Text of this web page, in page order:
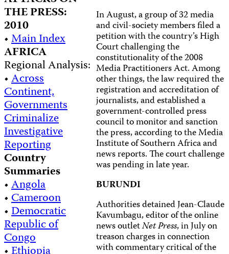
THE PRESS:
2010
•Main Index
AFRICA
Regional Analysis:
•Across
Continent,
Governments
Criminalize
Investigative
Reporting
Country
Summaries
•Angola
•Cameroon
•Democratic
Republic of
Congo
In August, a group of 32 media
and civil-society members filed a
petition with the country’s High
Court challenging the
constitutionality of the 2008
Media Practitioners Act. Among
other things, the law required the
registration and accreditation of
journalists, and established a
government-controlled press
council to monitor and sanction
the press, according to the Media
Institute of Southern Africa and
news reports. The court challenge
was pending in late year.
BURUNDI
Authorities detained Jean-Claude
Kavumbagu, editor of the online
news outletNet Press, in July on
treason charges in connection
with commentary critical of the